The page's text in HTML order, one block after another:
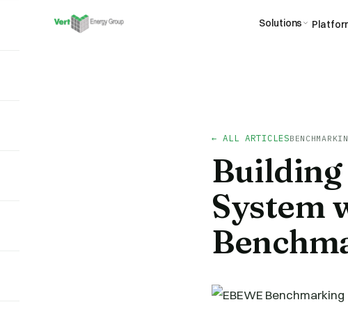
Solutions
← ALL ARTICLES
Building
System